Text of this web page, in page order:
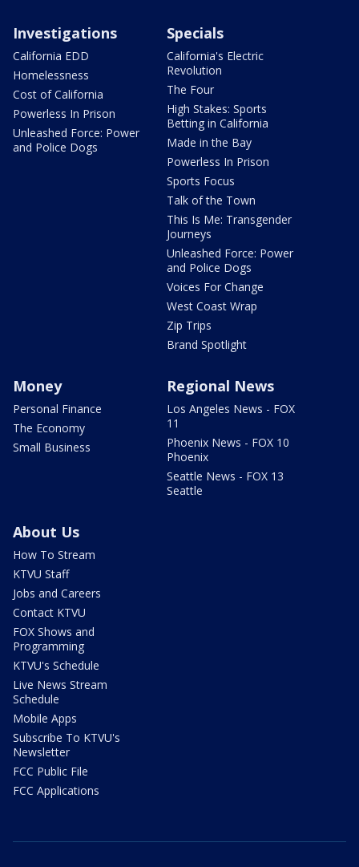
Investigations
California EDD
Homelessness
Cost of California
Powerless In Prison
Unleashed Force: Power
and Police Dogs
Specials
California's Electric
Revolution
The Four
High Stakes: Sports
Betting in California
Made in the Bay
Powerless In Prison
Sports Focus
Talk of the Town
This Is Me: Transgender
Journeys
Unleashed Force: Power
and Police Dogs
Voices For Change
West Coast Wrap
Zip Trips
Brand Spotlight
Money
Personal Finance
The Economy
Small Business
Regional News
Los Angeles News - FOX
11
Phoenix News - FOX 10
Phoenix
Seattle News - FOX 13
Seattle
About Us
How To Stream
KTVU Staff
Jobs and Careers
Contact KTVU
FOX Shows and
Programming
KTVU's Schedule
Live News Stream
Schedule
Mobile Apps
Subscribe To KTVU's
Newsletter
FCC Public File
FCC Applications